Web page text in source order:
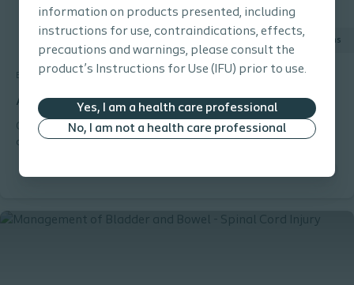
information on products presented, including
instructions for use, contraindications, effects,
precautions and warnings, please consult the
product’s Instructions for Use (IFU) prior to use.
Yes, I am a health care professional
No, I am not a health care professional
Bowel E-learning
30 mins
Anatomy and Physiology for Bowel Management
Gain or refresh your (basic) knowledge about the different parts
of the intestinal tract and the nerves controlling it. Through a
familiar with the most important parts of the intestinal tract.